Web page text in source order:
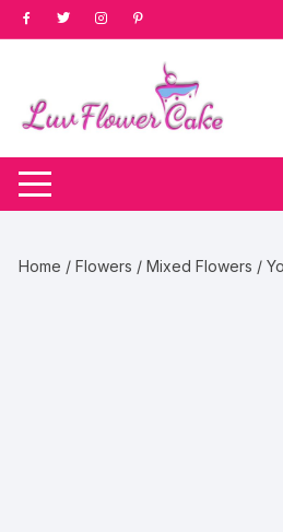
Skip
to
Home /Flowers /Mixed Flowers /